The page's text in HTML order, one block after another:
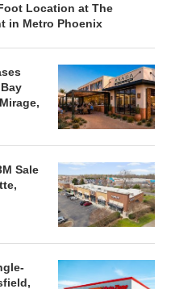
Location at The
in Metro Phoenix
Sale